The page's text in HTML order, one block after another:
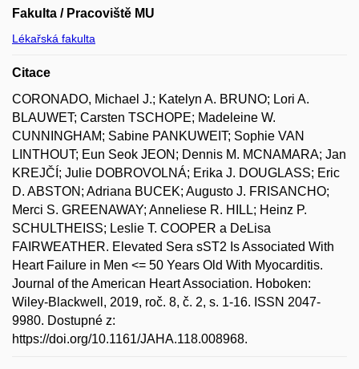
Fakulta / Pracoviště MU
Lékařská fakulta
Citace
CORONADO, Michael J.; Katelyn A. BRUNO; Lori A.
BLAUWET; Carsten TSCHOPE; Madeleine W.
CUNNINGHAM; Sabine PANKUWEIT; Sophie VAN
LINTHOUT; Eun Seok JEON; Dennis M. MCNAMARA; Jan
KREJČÍ; Julie DOBROVOLNÁ; Erika J. DOUGLASS; Eric
D. ABSTON; Adriana BUCEK; Augusto J. FRISANCHO;
Merci S. GREENAWAY; Anneliese R. HILL; Heinz P.
SCHULTHEISS; Leslie T. COOPER a DeLisa
FAIRWEATHER. Elevated Sera sST2 Is Associated With
Heart Failure in Men <= 50 Years Old With Myocarditis.
Journal of the American Heart Association. Hoboken:
Wiley-Blackwell, 2019, roč. 8, č. 2, s. 1-16. ISSN 2047-
9980. Dostupné z:
https://doi.org/10.1161/JAHA.118.008968.